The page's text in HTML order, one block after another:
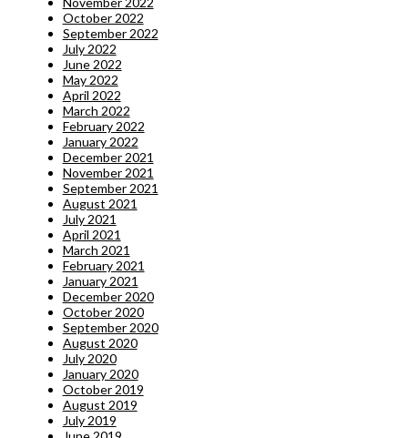
October 2022
September 2022
July 2022
June 2022
May 2022
April 2022
March 2022
February 2022
January 2022
December 2021
November 2021
September 2021
August 2021
July 2021
April 2021
March 2021
February 2021
January 2021
December 2020
October 2020
September 2020
August 2020
July 2020
January 2020
October 2019
August 2019
July 2019